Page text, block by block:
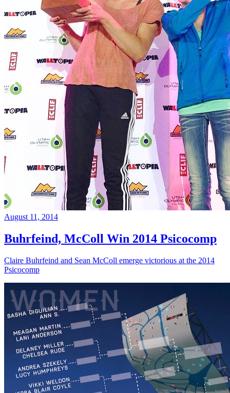
August 11, 2014
Buhrfeind, McColl Win 2014 Psicocomp
Claire Buhrfeind and Sean McColl emerge victorious at the 2014
Psicocomp